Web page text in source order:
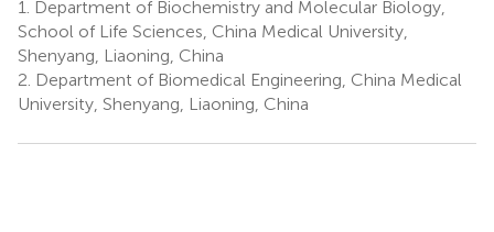
1.
Department of Biochemistry and Molecular Biology,
School of Life Sciences, China Medical University,
Shenyang, Liaoning, China
2. Department of Biomedical Engineering, China Medical
University, Shenyang, Liaoning, China